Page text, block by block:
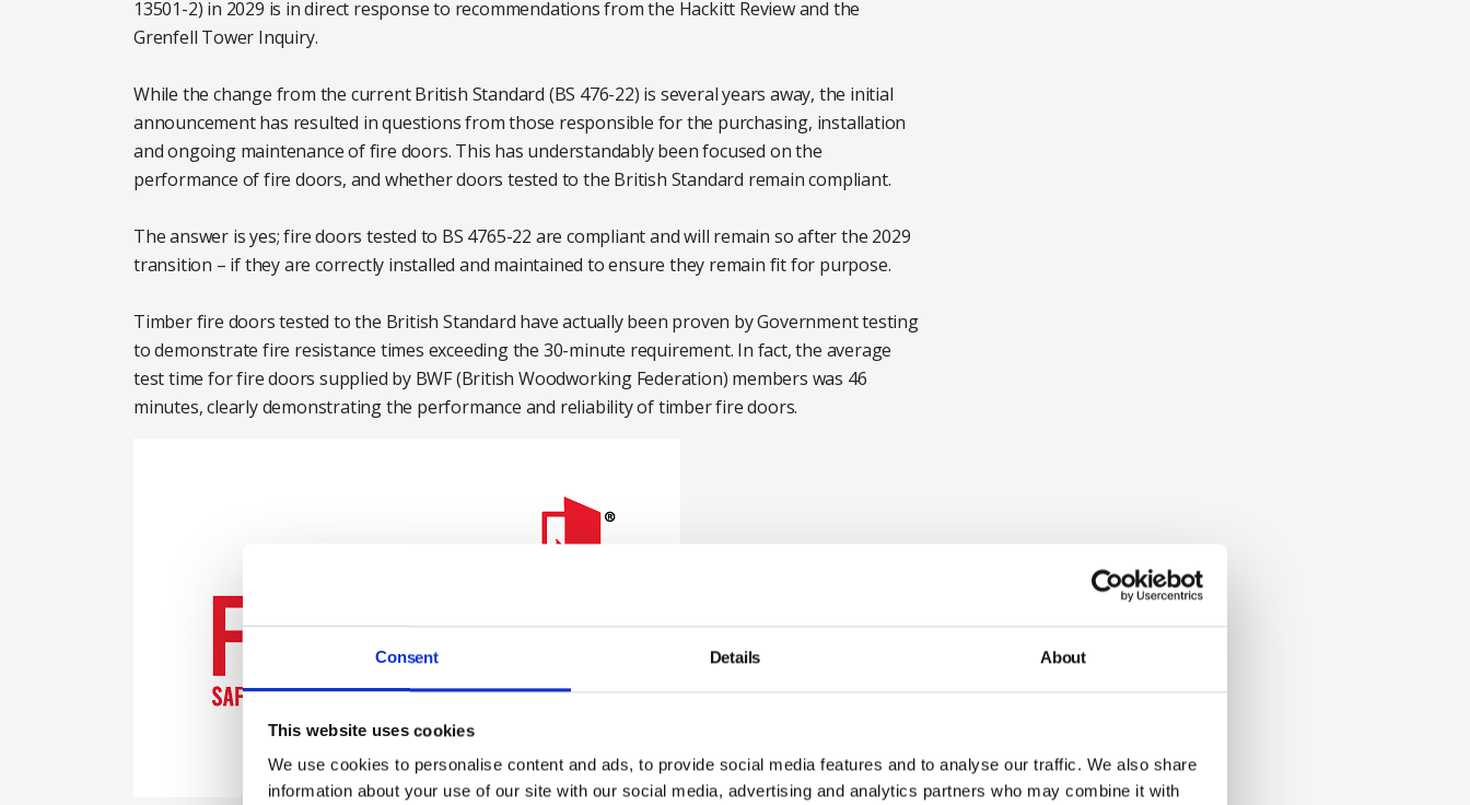
Consent Details About
This website uses cookies
We use cookies to personalise content and ads, to provide social media features and to analyse our traffic. We also share
information about your use of our site with our social media, advertising and analytics partners who may combine it with
13501-2) in 2029 is in direct response to recommendations from the Hackitt Review and the
Grenfell Tower Inquiry.
While the change from the current British Standard (BS 476-22) is several years away, the initial
announcement has resulted in questions from those responsible for the purchasing, installation
and ongoing maintenance of fire doors. This has understandably been focused on the
performance of fire doors, and whether doors tested to the British Standard remain compliant.
The answer is yes; fire doors tested to BS 4765-22 are compliant and will remain so after the 2029
transition – if they are correctly installed and maintained to ensure they remain fit for purpose.
Timber fire doors tested to the British Standard have actually been proven by Government testing
to demonstrate fire resistance times exceeding the 30-minute requirement. In fact, the average
test time for fire doors supplied by BWF (British Woodworking Federation) members was 46
minutes, clearly demonstrating the performance and reliability of timber fire doors.